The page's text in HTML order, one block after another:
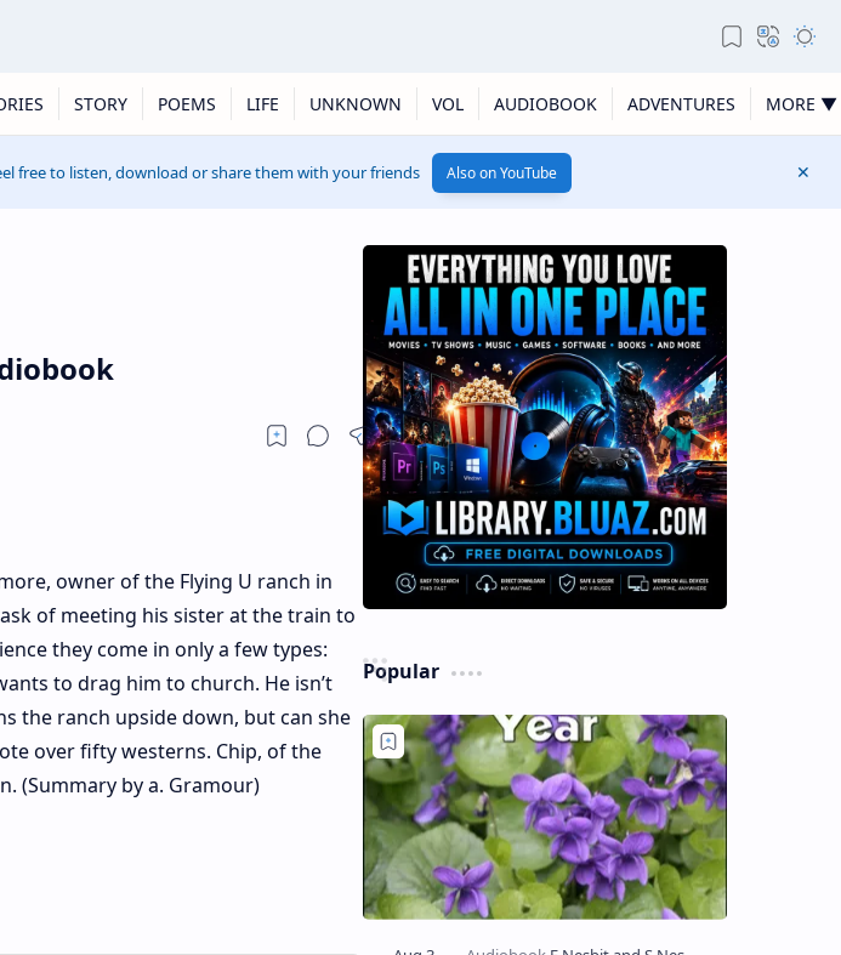
STORY POEMS LIFE UNKNOWN VOL AUDIOBOOK ADVENTURES MORE ▼
free to listen, download or share them with your friends Also on YouTube
owner of the Flying U ranch in
of meeting his sister at the train to
they come in only a few types:
to drag him to church. He isn’t
the ranch upside down, but can she
over fifty westerns. Chip, of the
(Summary by a. Gramour)
Popular